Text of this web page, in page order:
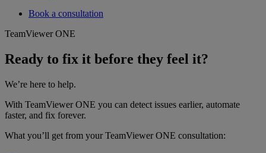
Book a consultation
TeamViewer ONE
Ready to fix it before they feel it?
We’re here to help.
With TeamViewer ONE you can detect issues earlier, automate
faster, and fix forever.
What you’ll get from your TeamViewer ONE consultation: